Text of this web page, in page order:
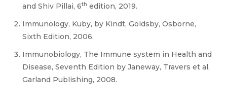
and Shiv Pillai, 6th edition, 2019.
Immunology, Kuby, by Kindt, Goldsby, Osborne,
Sixth Edition, 2006.
Immunobiology, The Immune system in Health and
Disease, Seventh Edition by Janeway, Travers et al,
Garland Publishing, 2008.